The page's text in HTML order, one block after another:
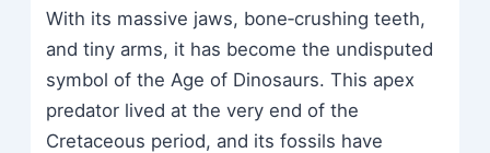
With its massive jaws, bone‑crushing teeth,
and tiny arms, it has become the undisputed
symbol of the Age of Dinosaurs. This apex
predator lived at the very end of the
Cretaceous period, and its fossils have